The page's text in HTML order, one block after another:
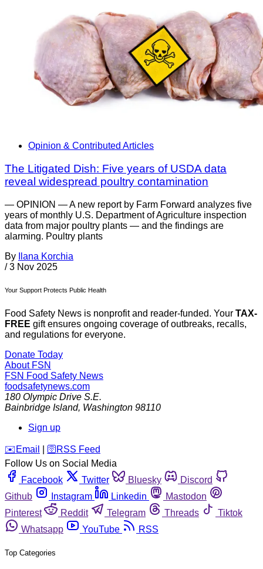
Opinion & Contributed Articles
The Litigated Dish: Five years of USDA data
reveal widespread poultry contamination
— OPINION — A new report by Farm Forward analyzes five
years of monthly U.S. Department of Agriculture inspection
data from major poultry plants — and the findings are
alarming. Poultry plants
By
Ilana Korchia
/ 3 Nov 2025
Your Support Protects Public Health
Food Safety News is nonprofit and reader-funded. Your TAX-
FREE gift ensures ongoing coverage of outbreaks, recalls,
and regulations for everyone.
Donate Today
About FSN
FSN Food Safety News
foodsafetynews.com
180 Olympic Drive S.E.
Bainbridge Island, Washington 98110
Sign up
️✉️ Email 🛜 RSS Feed
Follow Us on Social Media
Facebook
Twitter Bluesky
Discord
Github
Instagram Linkedin
Mastodon
Pinterest
Reddit Telegram Threads
Tiktok
Whatsapp
YouTube RSS
Top Categories